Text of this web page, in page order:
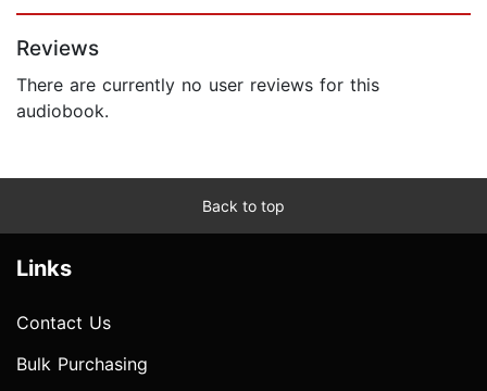
Reviews
There are currently no user reviews for this
audiobook.
Back to top
Links
Contact Us
Bulk Purchasing